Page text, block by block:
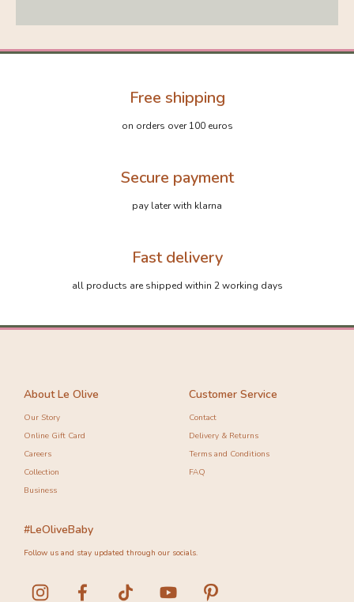
Free shipping
on orders over 100 euros
Secure payment
pay later with klarna
Fast delivery
all products are shipped within 2 working days
About Le Olive
Our Story
Online Gift Card
Careers
Collection
Business
Customer Service
Contact
Delivery & Returns
Terms and Conditions
FAQ
#LeOliveBaby
Follow us and stay updated through our socials.